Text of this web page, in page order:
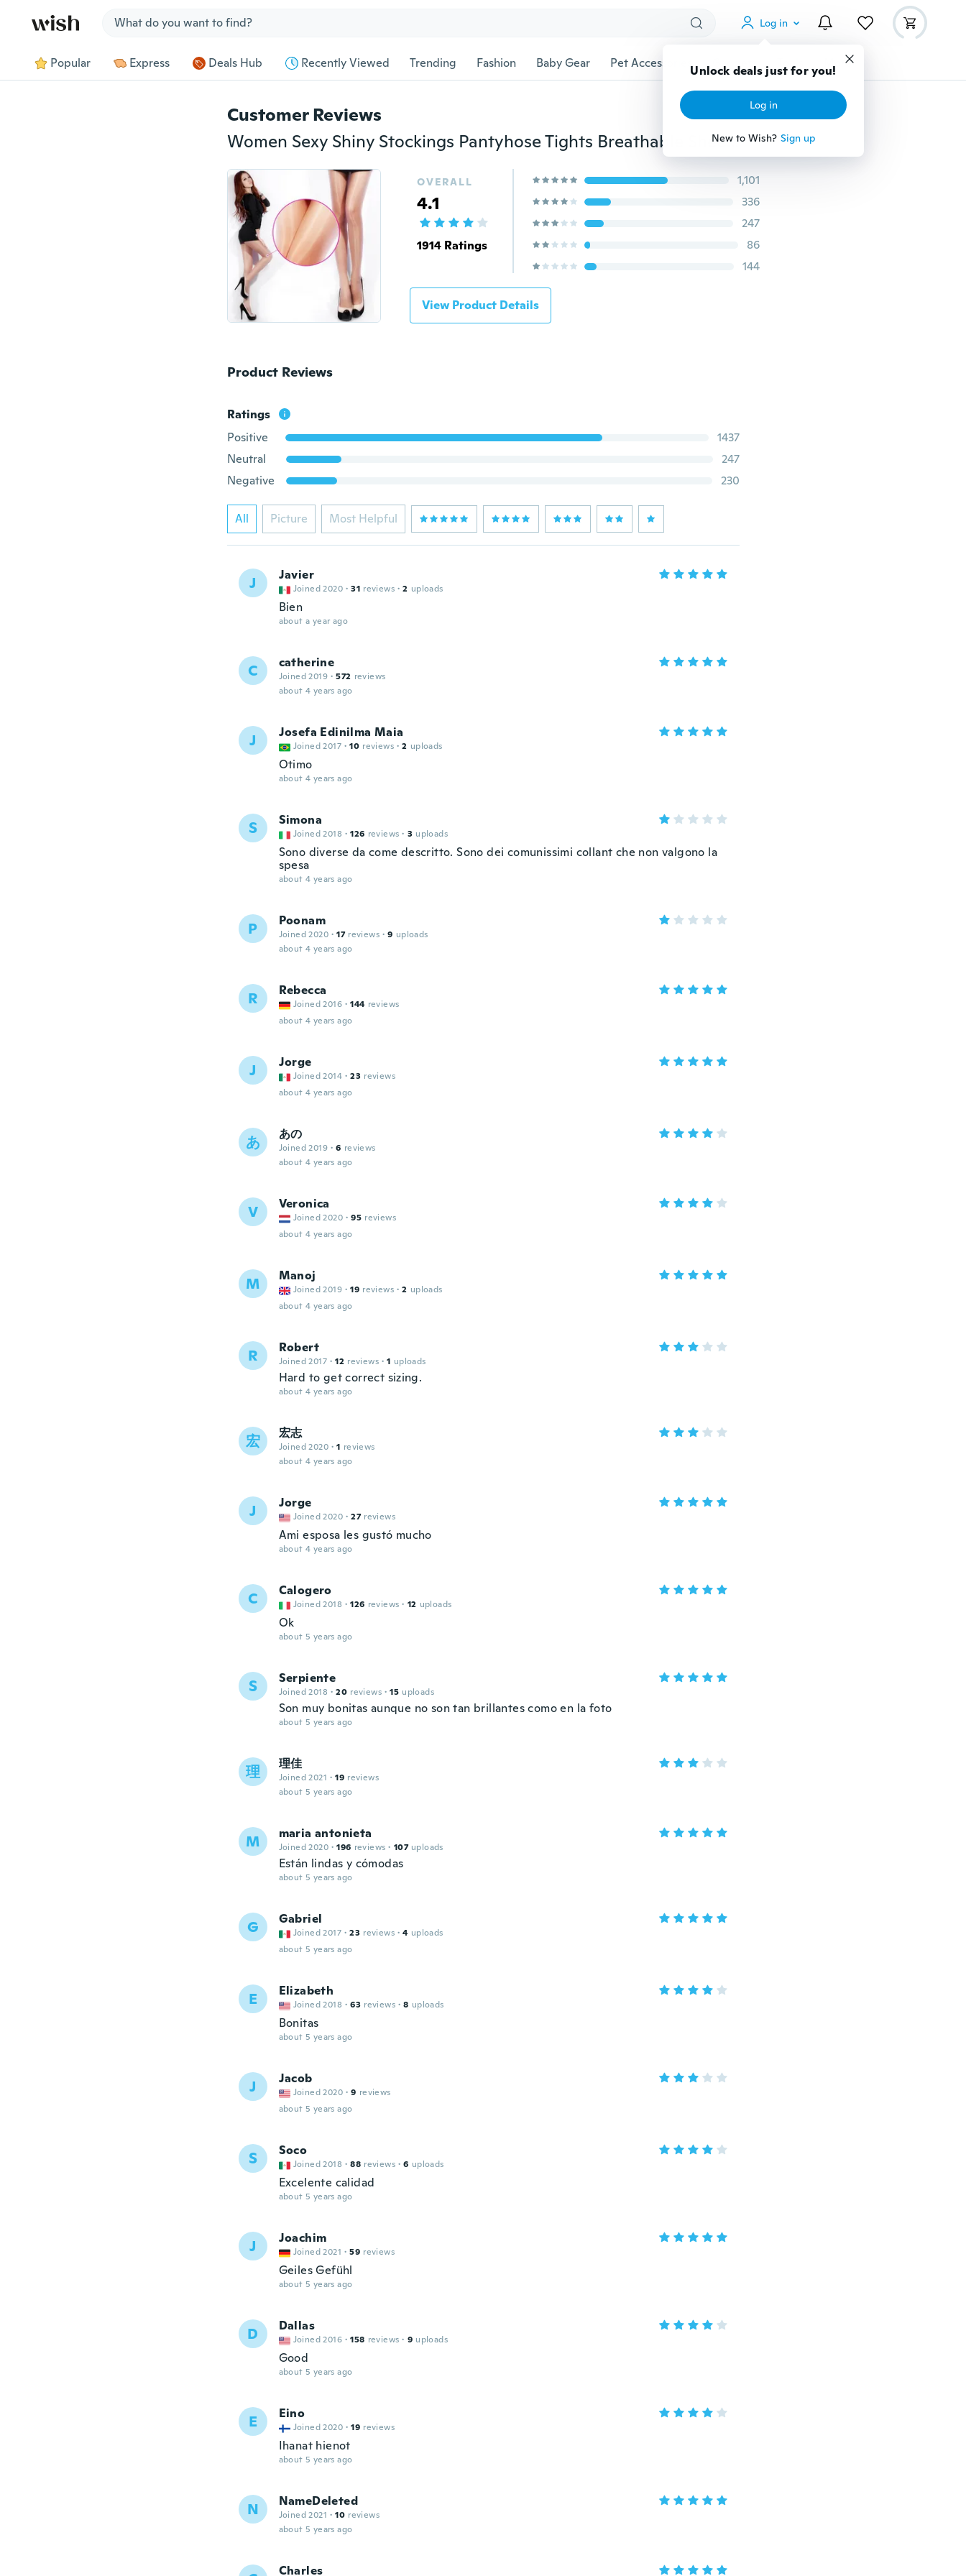
Log in
Unlock deals just for you!
Log in
New to Wish? Sign up
Popular Express Deals Hub Recently Viewed Trending Fashion Baby Gear Pet Accessories Gadgets Tools More
Customer Reviews
Women Sexy Shiny Stockings Pantyhose Tights Breathable Sheer Hosiery High Socks
OVERALL
4.1
1914 Ratings
1,101
336
247
86
144
View Product Details
Product Reviews
Ratings
Positive
1437
Neutral
247
Negative
230
All Picture Most Helpful
J Javier
Joined 2020 · 31 reviews · 2 uploads
Bien
about a year ago
C catherine
Joined 2019 · 572 reviews
about 4 years ago
J Josefa Edinilma Maia
Joined 2017 · 10 reviews · 2 uploads
Otimo
about 4 years ago
S Simona
Joined 2018 · 126 reviews · 3 uploads
Sono diverse da come descritto. Sono dei comunissimi collant che non valgono la
spesa
about 4 years ago
P Poonam
Joined 2020 · 17 reviews · 9 uploads
about 4 years ago
R Rebecca
Joined 2016 · 144 reviews
about 4 years ago
J Jorge
Joined 2014 · 23 reviews
about 4 years ago
あ あの
Joined 2019 · 6 reviews
about 4 years ago
V Veronica
Joined 2020 · 95 reviews
about 4 years ago
M Manoj
Joined 2019 · 19 reviews · 2 uploads
about 4 years ago
R Robert
Joined 2017 · 12 reviews · 1 uploads
Hard to get correct sizing.
about 4 years ago
宏 宏志
Joined 2020 · 1 reviews
about 4 years ago
J Jorge
Joined 2020 · 27 reviews
Ami esposa les gustó mucho
about 4 years ago
C Calogero
Joined 2018 · 126 reviews · 12 uploads
Ok
about 5 years ago
S Serpiente
Joined 2018 · 20 reviews · 15 uploads
Son muy bonitas aunque no son tan brillantes como en la foto
about 5 years ago
理 理佳
Joined 2021 · 19 reviews
about 5 years ago
M maria antonieta
Joined 2020 · 196 reviews · 107 uploads
Están lindas y cómodas
about 5 years ago
G Gabriel
Joined 2017 · 23 reviews · 4 uploads
about 5 years ago
E Elizabeth
Joined 2018 · 63 reviews · 8 uploads
Bonitas
about 5 years ago
J Jacob
Joined 2020 · 9 reviews
about 5 years ago
S Soco
Joined 2018 · 88 reviews · 6 uploads
Excelente calidad
about 5 years ago
J Joachim
Joined 2021 · 59 reviews
Geiles Gefühl
about 5 years ago
D Dallas
Joined 2016 · 158 reviews · 9 uploads
Good
about 5 years ago
E Eino
Joined 2020 · 19 reviews
Ihanat hienot
about 5 years ago
N NameDeleted
Joined 2021 · 10 reviews
about 5 years ago
Charles